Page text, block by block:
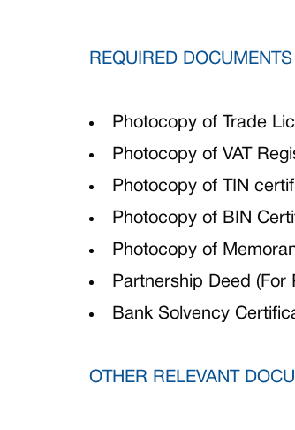
REQUIRED
Photocopy of Trade
Photocopy of VAT
Photocopy of TIN
Photocopy of BIN
Photocopy of
Partnership Deed (For
Bank Solvency
OTHER RELEVANT